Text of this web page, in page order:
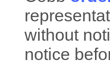
without
notice